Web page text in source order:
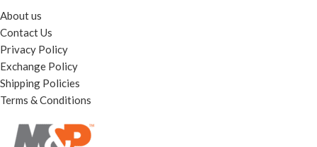
About us
Contact Us
Privacy Policy
Exchange Policy
Shipping Policies
Terms & Conditions